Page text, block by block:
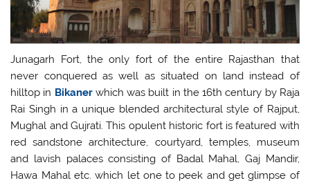
Junagarh Fort, the only fort of the entire Rajasthan that
never conquered as well as situated on land instead of
hilltop in Bikanerwhich was built in the 16th century by Raja
Rai Singh in a unique blended architectural style of Rajput,
Mughal and Gujrati. This opulent historic fort is featured with
red sandstone architecture, courtyard, temples, museum
and lavish palaces consisting of Badal Mahal, Gaj Mandir,
Hawa Mahal etc. which let one to peek and get glimpse of